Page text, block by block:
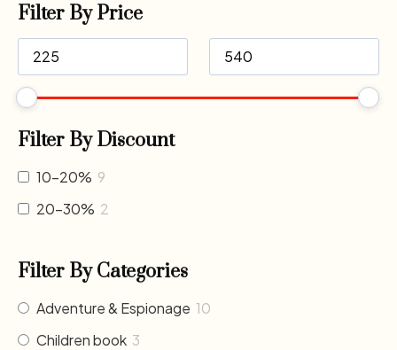
Filter By Price
Filter By Discount
10-20% 9
20-30% 2
Filter By Categories
Adventure & Espionage 10
Children book 3